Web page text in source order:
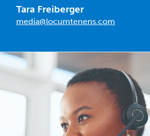
Tara Freiberger
media@locumtenens.com